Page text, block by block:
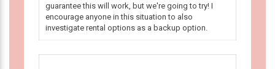
guarantee this will work, but we're going to try! I
encourage anyone in this situation to also
investigate rental options as a backup option.